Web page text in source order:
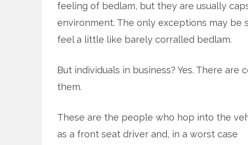
feeling of bedlam, but they are usually
environment. The only exceptions may be
feel a little like barely corralled bedlam.
But individuals in business? Yes. There
them.
These are the people who hop into the
as a front seat driver and, in a worst case